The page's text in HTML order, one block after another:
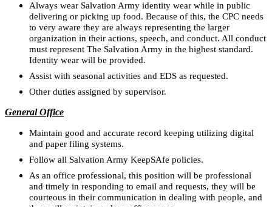
Always wear Salvation Army identity wear while in public
delivering or picking up food. Because of this, the CPC needs
to very aware they are always representing the larger
organization in their actions, speech, and conduct. All conduct
must represent The Salvation Army in the highest standard.
Identity wear will be provided.
Assist with seasonal activities and EDS as requested.
Other duties assigned by supervisor.
General Office
Maintain good and accurate record keeping utilizing digital
and paper filing systems.
Follow all Salvation Army KeepSAfe policies.
As an office professional, this position will be professional
and timely in responding to email and requests, they will be
courteous in their communication in dealing with people, and